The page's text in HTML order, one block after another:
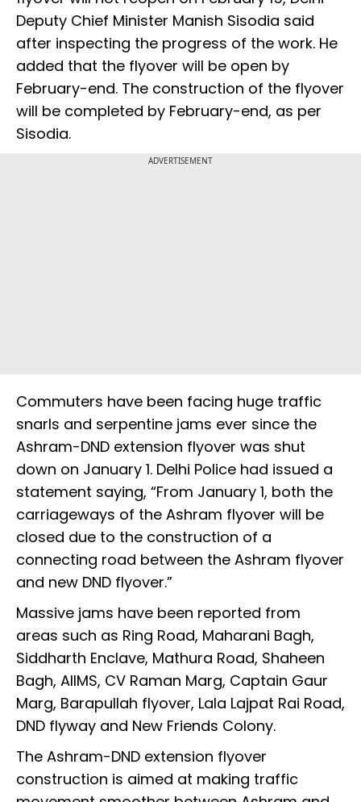
Deputy Chief Minister Manish Sisodia said
after inspecting the progress of the work. He
added that the flyover will be open by
February-end. The construction of the flyover
will be completed by February-end, as per
Sisodia.
ADVERTISEMENT
Commuters have been facing huge traffic
snarls and serpentine jams ever since the
Ashram-DND extension flyover was shut
down on January 1. Delhi Police had issued a
statement saying, “From January 1, both the
carriageways of the Ashram flyover will be
closed due to the construction of a
connecting road between the Ashram flyover
and new DND flyover.”
Massive jams have been reported from
areas such as Ring Road, Maharani Bagh,
Siddharth Enclave, Mathura Road, Shaheen
Bagh, AIIMS, CV Raman Marg, Captain Gaur
Marg, Barapullah flyover, Lala Lajpat Rai Road,
DND flyway and New Friends Colony.
The Ashram-DND extension flyover
construction is aimed at making traffic